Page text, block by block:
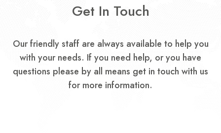
Get In Touch
Our friendly staff are always available to help you
with your needs. If you need help, or you have
questions please by all means get in touch with us
for more information.